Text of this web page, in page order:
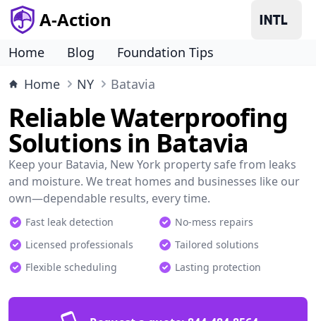
A-Action
Home Blog
Foundation Tips
Home
NY Batavia
Reliable Waterproofing
Solutions in Batavia
Keep your Batavia, New York property safe from leaks
and moisture. We treat homes and businesses like our
own—dependable results, every time.
Fast leak detection
No-mess repairs
Licensed professionals
Tailored solutions
Flexible scheduling
Lasting protection